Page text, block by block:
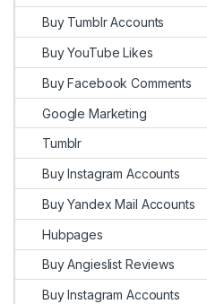
Buy Tumblr Accounts
Buy YouTube Likes
Buy Facebook Comments
Google Marketing
Tumblr
Buy Instagram Accounts
Buy Yandex Mail Accounts
Hubpages
Buy Angieslist Reviews
Buy Instagram Accounts